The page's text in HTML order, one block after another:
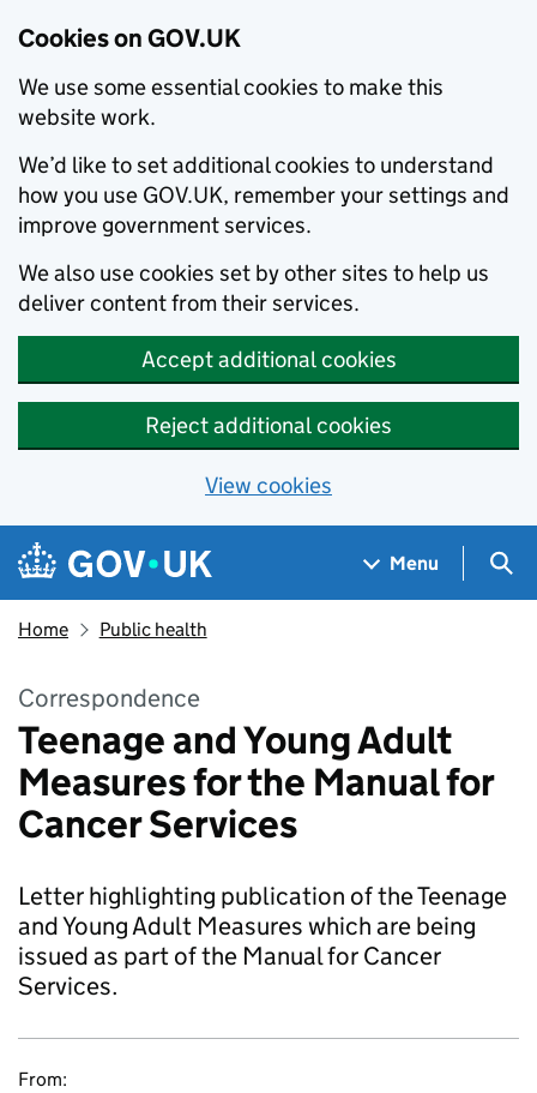
Cookies on GOV.UK
We use some essential cookies to make this
website work.
We’d like to set additional cookies to understand
how you use GOV.UK, remember your settings and
improve government services.
We also use cookies set by other sites to help us
deliver content from their services.
Accept additional cookies
Reject additional cookies
View cookies
Skip to main content
Navigation menu
Menu
Home Public health
Correspondence
Teenage and Young Adult
Measures for the Manual for
Cancer Services
Letter highlighting publication of the Teenage
and Young Adult Measures which are being
issued as part of the Manual for Cancer
Services.
From: